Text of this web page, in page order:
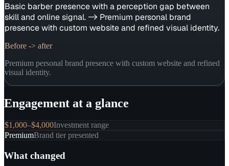
Basic barber presence with a perception gap between
skill and online signal. -> Premium personal brand
presence with custom website and refined visual identity.
Before -> after
Premium personal brand presence with custom website and refined
visual identity.
Engagement at a glance
$1,000–$4,000Investment range
PremiumBrand tier presented
What changed